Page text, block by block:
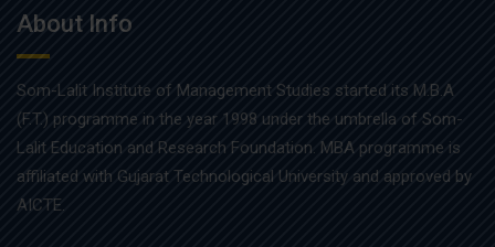
About Info
Som-Lalit Institute of Management Studies started its M.B.A
(F.T.) programme in the year 1998 under the umbrella of Som-
Lalit Education and Research Foundation. MBA programme is
affiliated with Gujarat Technological University and approved by
AICTE.